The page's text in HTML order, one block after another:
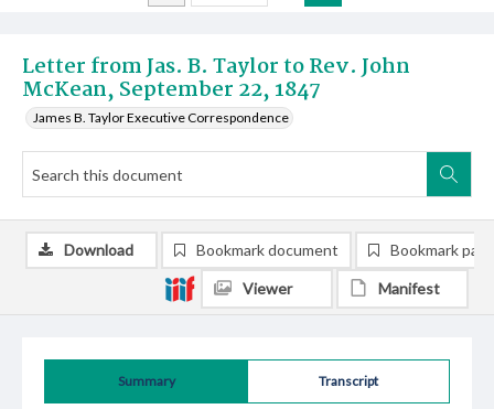
Letter from Jas. B. Taylor to Rev. John
McKean, September 22, 1847
James B. Taylor Executive Correspondence
Summary Transcript
Download Bookmark document Bookmark
Viewer Manifest